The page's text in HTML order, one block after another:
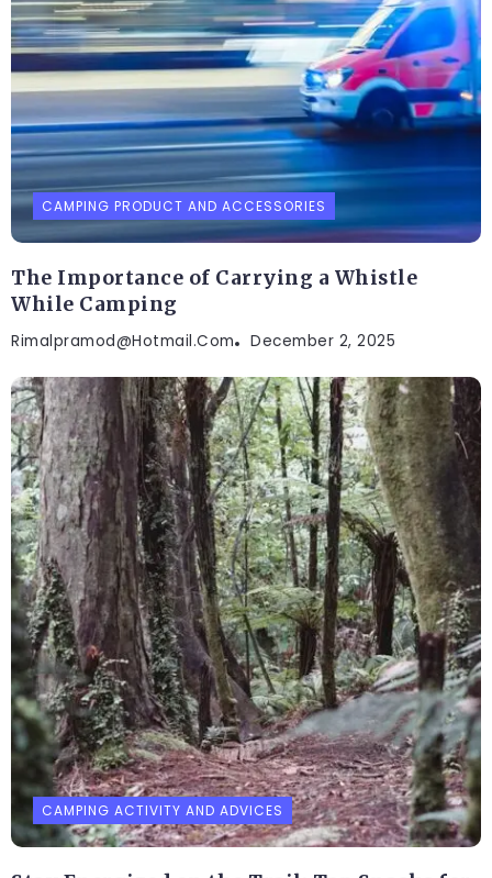
CAMPING PRODUCT AND ACCESSORIES
The Importance of Carrying a Whistle
While Camping
Rimalpramod@hotmail.com December 2, 2025
CAMPING ACTIVITY AND ADVICES